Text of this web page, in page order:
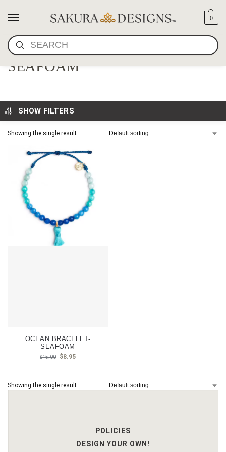
SEARCH
0
OCEAN BRACELET-
SEAFOAM
SHOW FILTERS
Showing the single result
OCEAN BRACELET-
SEAFOAM
$15.00 $8.95
Showing the single result
POLICIES
DESIGN YOUR OWN!